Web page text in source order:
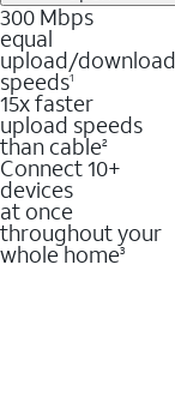
300 Mbps
equal
upload/download
speeds1
15x faster
upload speeds
than cable2
Connect 10+
devices
at once
throughout your
whole home3